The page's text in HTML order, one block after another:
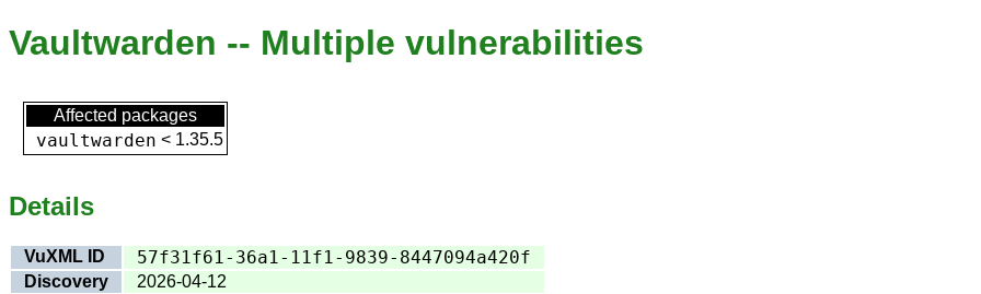
Vaultwarden -- Multiple vulnerabilities
Affected packages
vaultwarden < 1.35.5
Details
VuXML ID 57f31f61-36a1-11f1-9839-8447094a420f
Discovery
2026-04-12